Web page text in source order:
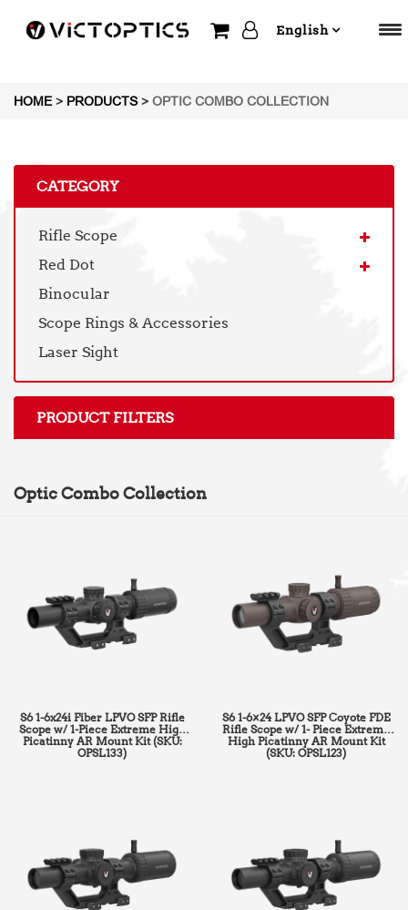
English
HOME > PRODUCTS> OPTIC COMBO COLLECTION
CATEGORY
Rifle Scope
Red Dot
Binocular
Scope Rings & Accessories
Laser Sight
PRODUCT FILTERS
Optic Combo Collection
S6 1-6x24i Fiber LPVO SFP Rifle
Scope w/ 1-Piece Extreme High
Picatinny AR Mount Kit (SKU:
OPSL133)
S6 1-6×24 LPVO SFP Coyote FDE
Rifle Scope w/ 1- Piece Extreme
High Picatinny AR Mount Kit
(SKU: OPSL123)